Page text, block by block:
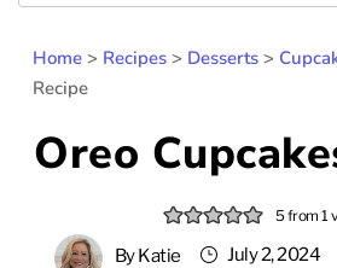
Home > Recipes > Desserts >
Recipe
Oreo
5from 1
ByKatie July 2, 2024